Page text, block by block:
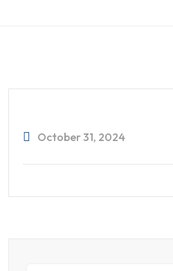
October 31, 2024